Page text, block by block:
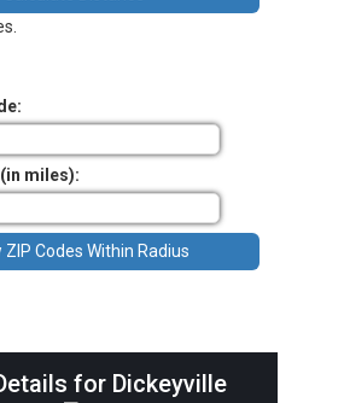
miles):
for Dickeyville